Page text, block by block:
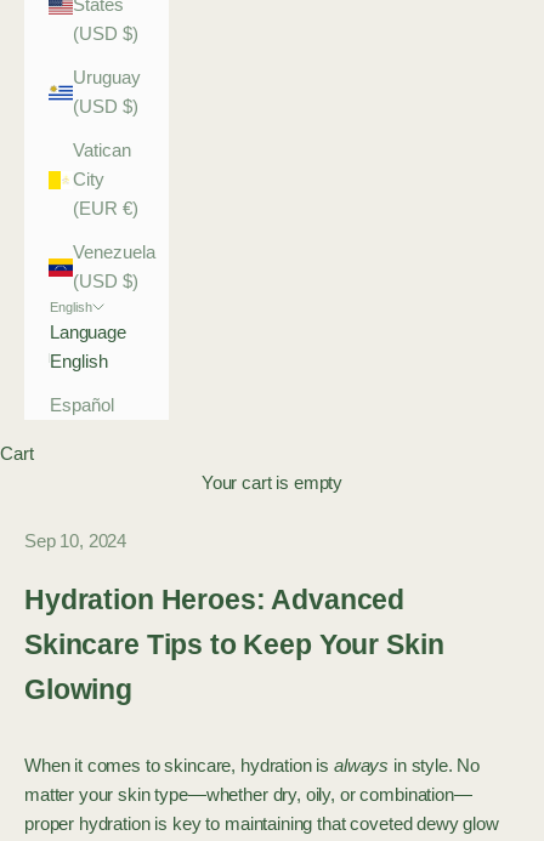
States
(USD $)
Uruguay
(USD $)
Vatican
City
(EUR €)
Venezuela
(USD $)
English
Language
English
Español
Cart
Your cart is empty
Sep 10, 2024
Hydration Heroes: Advanced
Skincare Tips to Keep Your Skin
Glowing
When it comes to skincare, hydration is always in style. No
matter your skin type—whether dry, oily, or combination—
proper hydration is key to maintaining that coveted dewy glow